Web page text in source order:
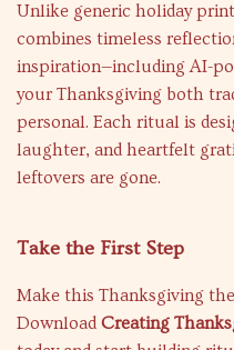
Unlike generic holiday
combines timeless
inspiration—including AI-
your Thanksgiving both
personal. Each ritual is
laughter, and heartfelt
leftovers are gone.
Take the First Step
Make this Thanksgiving
Download Creating